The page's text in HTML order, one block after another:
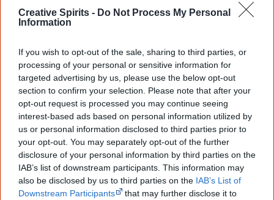
Creative Spirits - Do Not Process My Personal
Information
If you wish to opt-out of the sale, sharing to third parties, or
processing of your personal or sensitive information for
targeted advertising by us, please use the below opt-out
section to confirm your selection. Please note that after your
opt-out request is processed you may continue seeing
interest-based ads based on personal information utilized by
us or personal information disclosed to third parties prior to
your opt-out. You may separately opt-out of the further
disclosure of your personal information by third parties on the
IAB’s list of downstream participants. This information may
also be disclosed by us to third parties on the IAB’s List of
Downstream Participants
that may further disclose it to
1972
January
Aboriginal activists pitch an Aboriginal Tent Embassy
outside Parliament House in Canberra, demonstrating for
land rights.